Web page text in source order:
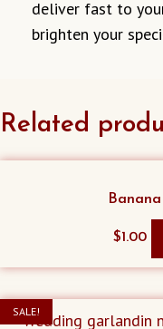
deliver fast to
brighten your
Related
$1.00
SALE!